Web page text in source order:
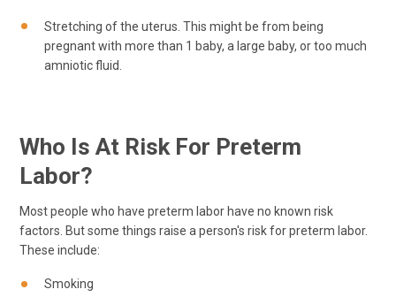
Stretching of the uterus. This might be from being
pregnant with more than 1 baby, a large baby, or too much
amniotic fluid.
Who Is At Risk For Preterm
Labor?
Most people who have preterm labor have no known risk
factors. But some things raise a person's risk for preterm labor.
These include:
Smoking